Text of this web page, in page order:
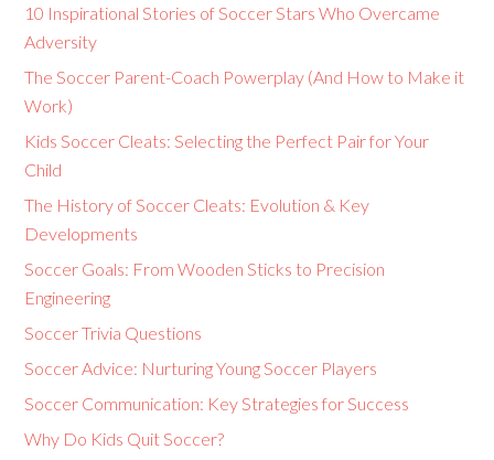
10 Inspirational Stories of Soccer Stars Who Overcame
Adversity
The Soccer Parent-Coach Powerplay (And How to Make it
Work)
Kids Soccer Cleats: Selecting the Perfect Pair for Your
Child
The History of Soccer Cleats: Evolution & Key
Developments
Soccer Goals: From Wooden Sticks to Precision
Engineering
Soccer Trivia Questions
Soccer Advice: Nurturing Young Soccer Players
Soccer Communication: Key Strategies for Success
Why Do Kids Quit Soccer?